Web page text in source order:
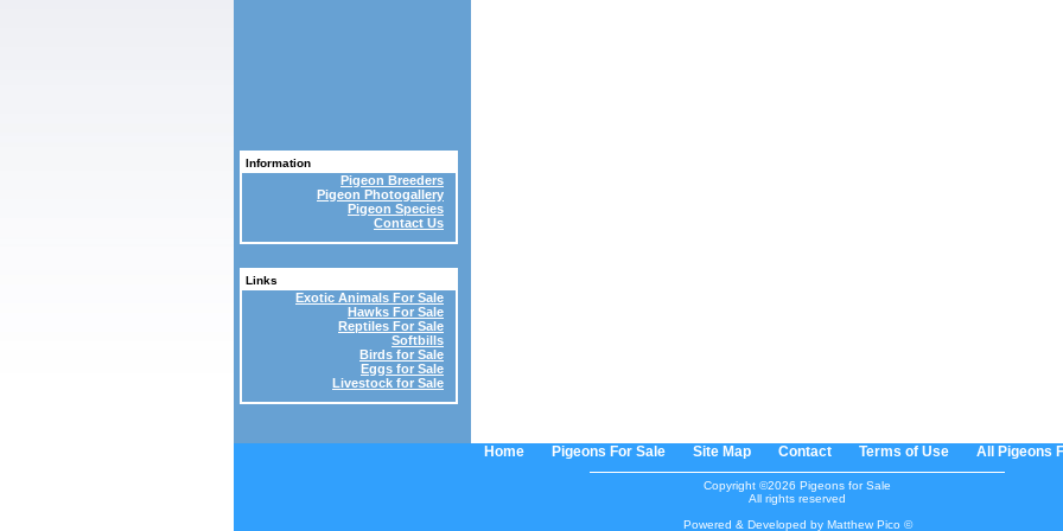
Information
Pigeon Breeders
Pigeon Photogallery
Pigeon Species
Contact Us
Links
Exotic Animals For Sale
Hawks For Sale
Reptiles For Sale
Softbills
Birds for Sale
Eggs for Sale
Livestock for Sale
Home Pigeons For Sale Site Map Contact Terms of Use All Pigeons
Copyright ©2026 Pigeons for Sale
All rights reserved
Powered & Developed by Matthew Pico ©